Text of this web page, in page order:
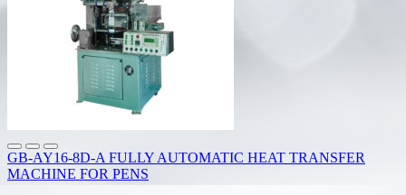
GB-AY16-8D-A FULLY AUTOMATIC HEAT TRANSFER
MACHINE FOR PENS